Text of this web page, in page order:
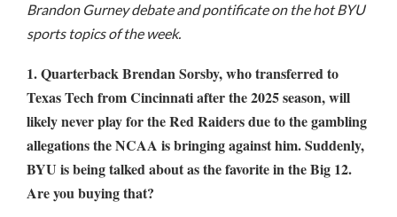
of
Best
of
Utah
Valley
Brandon Gurney debate and pontificate on the hot BYU
sports topics of the week.
1. Quarterback Brendan Sorsby, who transferred to
Texas Tech from Cincinnati after the 2025 season, will
likely never play for the Red Raiders due to the gambling
allegations the NCAA is bringing against him. Suddenly,
BYU is being talked about as the favorite in the Big 12.
Are you buying that?